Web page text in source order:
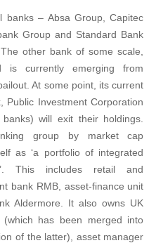
banks – Absa Group, Capitec
Group and Standard Bank
other bank of some scale,
is currently emerging from
At some point, its current
Public Investment Corporation
will exit their holdings.
group by market cap
as ‘a portfolio of integrated
This includes retail and
bank RMB, asset-finance unit
Aldermore. It also owns UK
(which has been merged into
of the latter), asset manager